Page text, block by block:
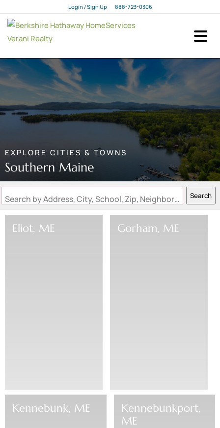
Login / Sign Up
Login
888-723-0306
EXPLORE CITIES & TOWNS
Southern Maine
Search by Address, City, School, Zip, Neighborhood or #MLS Search
Eliot, ME Gorham, ME
Kennebunk, ME
Kennebunkport,
ME